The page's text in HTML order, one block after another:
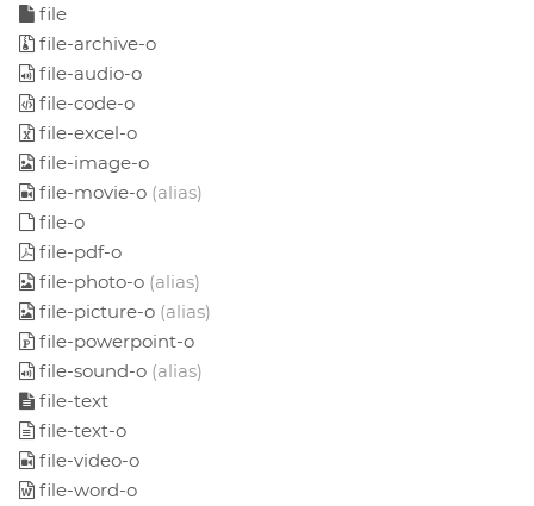
file
file-archive-o
file-audio-o
file-code-o
file-excel-o
file-image-o
file-movie-o (alias)
file-o
file-pdf-o
file-photo-o (alias)
file-picture-o (alias)
file-powerpoint-o
file-sound-o (alias)
file-text
file-text-o
file-video-o
file-word-o